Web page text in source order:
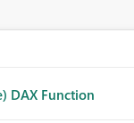
DAX Function